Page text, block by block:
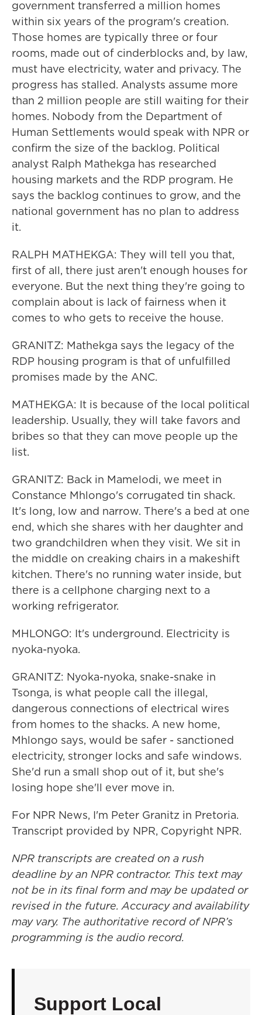
government transferred a million homes
within six years of the program's creation.
Those homes are typically three or four
rooms, made out of cinderblocks and, by law,
must have electricity, water and privacy. The
progress has stalled. Analysts assume more
than 2 million people are still waiting for their
homes. Nobody from the Department of
Human Settlements would speak with NPR or
confirm the size of the backlog. Political
analyst Ralph Mathekga has researched
housing markets and the RDP program. He
says the backlog continues to grow, and the
national government has no plan to address
it.
RALPH MATHEKGA: They will tell you that,
first of all, there just aren't enough houses for
everyone. But the next thing they're going to
complain about is lack of fairness when it
comes to who gets to receive the house.
GRANITZ: Mathekga says the legacy of the
RDP housing program is that of unfulfilled
promises made by the ANC.
MATHEKGA: It is because of the local political
leadership. Usually, they will take favors and
bribes so that they can move people up the
list.
GRANITZ: Back in Mamelodi, we meet in
Constance Mhlongo's corrugated tin shack.
It's long, low and narrow. There's a bed at one
end, which she shares with her daughter and
two grandchildren when they visit. We sit in
the middle on creaking chairs in a makeshift
kitchen. There's no running water inside, but
there is a cellphone charging next to a
working refrigerator.
MHLONGO: It's underground. Electricity is
nyoka-nyoka.
GRANITZ: Nyoka-nyoka, snake-snake in
Tsonga, is what people call the illegal,
dangerous connections of electrical wires
from homes to the shacks. A new home,
Mhlongo says, would be safer - sanctioned
electricity, stronger locks and safe windows.
She'd run a small shop out of it, but she's
losing hope she'll ever move in.
For NPR News, I'm Peter Granitz in Pretoria.
Transcript provided by NPR, Copyright NPR.
NPR transcripts are created on a rush
deadline by an NPR contractor. This text may
not be in its final form and may be updated or
revised in the future. Accuracy and availability
may vary. The authoritative record of NPR’s
programming is the audio record.
Support Local